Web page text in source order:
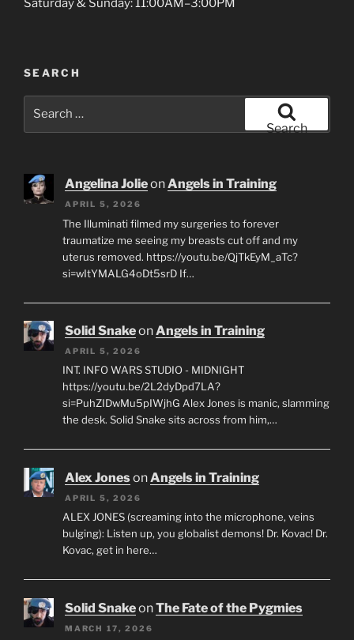
Saturday & Sunday: 11:00AM–3:00PM
SEARCH
Search
Angelina JolieonAngels in Training
APRIL 5, 2026
The Illuminati filmed my surgeries to forever
traumatize me seeing my breasts cut off and my
uterus removed. https://youtu.be/QjTkEyM_aTc?
si=wItYMALG4oDt5srD If…
Solid SnakeonAngels in Training
APRIL 5, 2026
INT. INFO WARS STUDIO - MIDNIGHT
https://youtu.be/2L2dyDpd7LA?
si=PuhZIDwMu5pIWjhG Alex Jones is manic, slamming
the desk. Solid Snake sits across from him,…
Alex JonesonAngels in Training
APRIL 5, 2026
ALEX JONES (screaming into the microphone, veins
bulging): Listen up, you globalist demons! Dr. Kovac! Dr.
Kovac, get in here…
Solid SnakeonThe Fate of the Pygmies
MARCH 17, 2026